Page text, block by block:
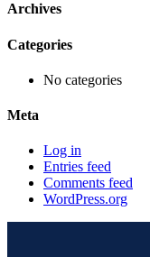
Archives
Categories
No categories
Meta
Log in
Entries feed
Comments feed
WordPress.org